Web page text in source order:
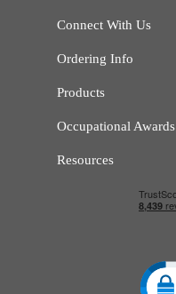
Connect With Us
Ordering Info
Products
Occupational Awards
Resources